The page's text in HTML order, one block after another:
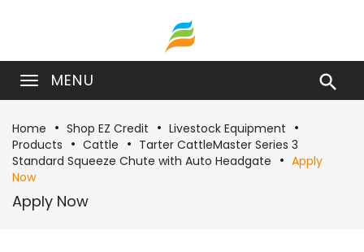
MENU 
Home Shop EZ Credit
Livestock Equipment
Products
Cattle
Tarter CattleMaster Series 3
Standard Squeeze Chute with Auto Headgate
Apply
Now
Apply Now